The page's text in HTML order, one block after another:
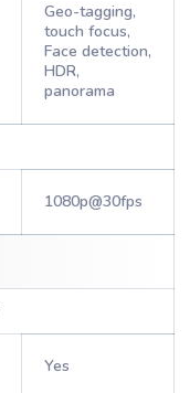
Geo-tagging,
touch focus,
Face detection,
HDR,
panorama
1080p@30fps
Yes